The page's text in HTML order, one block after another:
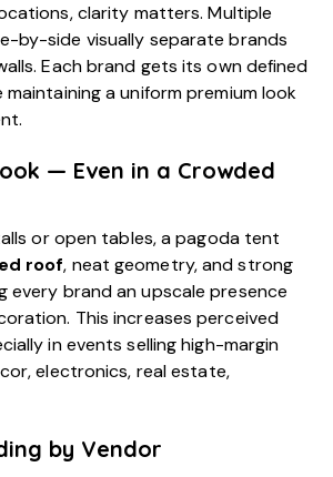
clarity matters. Multiple
by-side visually separate brands
Each brand gets its own defined
a uniform premium look
— Even in a Crowded
or open tables, a pagoda tent
roof, neat geometry, and strong
brand an upscale presence
This increases perceived
in events selling high-margin
electronics, real estate,
by Vendor